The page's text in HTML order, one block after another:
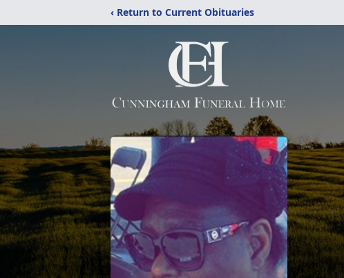
‹ Return to Current Obituaries